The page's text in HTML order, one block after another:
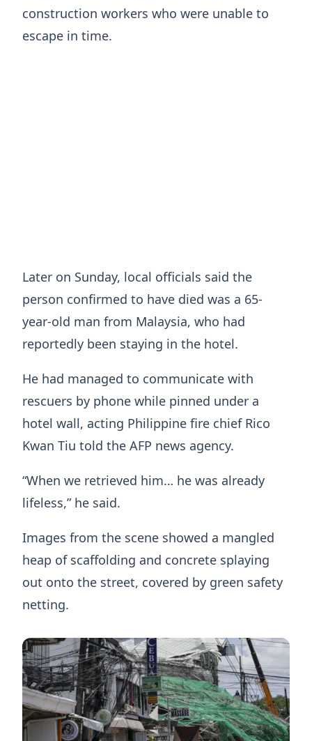
construction workers who were unable to
escape in time.
Later on Sunday, local officials said the
person confirmed to have died was a 65-
year-old man from Malaysia, who had
reportedly been staying in the hotel.
He had managed to communicate with
rescuers by phone while pinned under a
hotel wall, acting Philippine fire chief Rico
Kwan Tiu told the AFP news agency.
“When we retrieved him… he was already
lifeless,” he said.
Images from the scene showed a mangled
heap of scaffolding and concrete splaying
out onto the street, covered by green safety
netting.